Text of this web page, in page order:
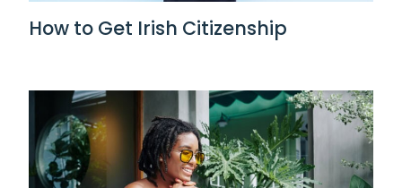
How to Get Irish Citizenship